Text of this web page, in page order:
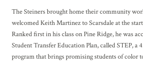
The Steiners brought home their community
welcomed Keith Martinez to Scarsdale at the
Ranked first in his class on Pine Ridge, he was
Student Transfer Education Plan, called STEP, a
program that brings promising students of color